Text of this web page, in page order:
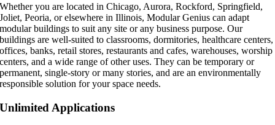
Whether you are located in Chicago, Aurora, Rockford, Springfield,
Joliet, Peoria, or elsewhere in Illinois, Modular Genius can adapt
modular buildings to suit any site or any business purpose. Our
buildings are well-suited to classrooms, dormitories, healthcare centers,
offices, banks, retail stores, restaurants and cafes, warehouses, worship
centers, and a wide range of other uses. They can be temporary or
permanent, single-story or many stories, and are an environmentally
responsible solution for your space needs.
Unlimited Applications